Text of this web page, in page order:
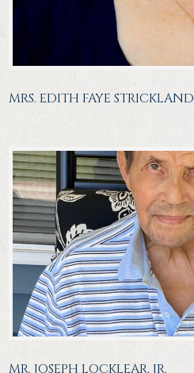
MRS. EDITH FAYE STRICKLAND
MR. JOSEPH LOCKLEAR, JR.